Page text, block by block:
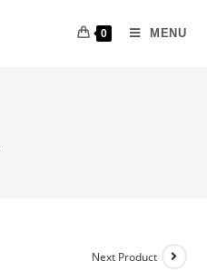
0 MENU
Next Product